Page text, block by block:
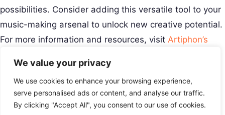
We value your privacy
We use cookies to enhance your browsing experience,
serve personalised ads or content, and analyse our traffic.
By clicking "Accept All", you consent to our use of cookies.
possibilities. Consider adding this versatile tool to your
music-making arsenal to unlock new creative potential.
For more information and resources, visit Artiphon’s
Creative Musical Instrument
Play Your Story.
Menu
Contact